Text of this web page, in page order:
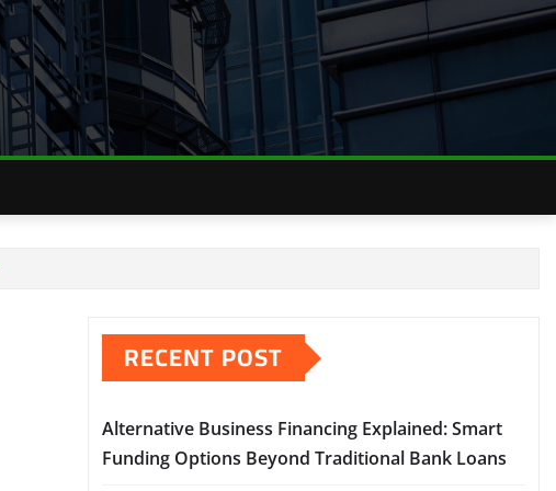
RECENT POST
Alternative Business Financing Explained: Smart
Funding Options Beyond Traditional Bank Loans